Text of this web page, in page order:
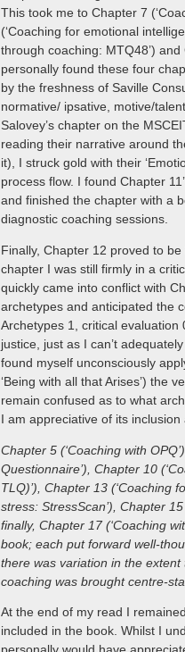
This took me to Chapter 7
(‘Coaching for emotional
through coaching: MTQ48’) and
personally found these four
by the freshness of Saville
normative/ ipsative, motive/
Salovey’s chapter on the
reading their narrative around
it), I struck gold with their
process flow. I found Chapter
and finished the chapter with a
diagnostic coaching sessions.
Finally, Chapter 12 proved to
chapter I was still firmly in a
quickly came into conflict with
archetypes and anticipated the
Archetypes 1, critical
justice, just as I can’t
found myself unconsciously
‘Being with all that Arises’) the
remain confused as to what
I am appreciative of its
Chapter 5 (‘Coaching with
Questionnaire’), Chapter 10
TLQ)’), Chapter 13 (‘Coaching
stress: StressScan’), Chapter
finally, Chapter 17 (‘Coaching
book; each put forward well-
there was variation in the
coaching was brought centre-
At the end of my read I
included in the book. Whilst I